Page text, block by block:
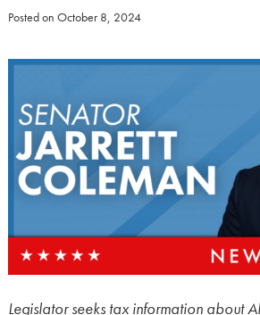
Posted on October 8, 2024
Legislator seeks tax information about